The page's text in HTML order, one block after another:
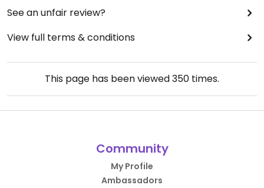
See an unfair review?
View full terms & conditions
This page has been viewed350 times.
Community
My Profile
Ambassadors